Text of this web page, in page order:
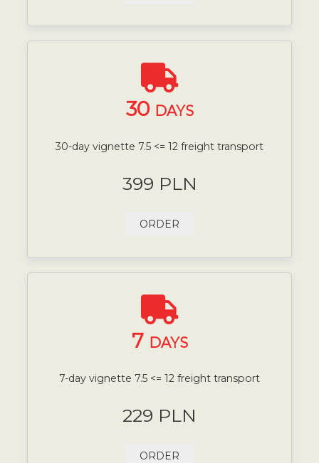
30 DAYS
30-day vignette 7.5 <= 12 freight transport
399 PLN
ORDER
7 DAYS
7-day vignette 7.5 <= 12 freight transport
229 PLN
ORDER